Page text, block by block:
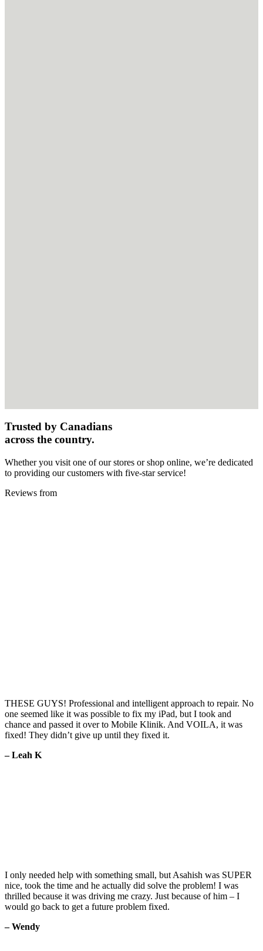
Trusted by Canadians
across the country.
Whether you visit one of our stores or shop online, we’re dedicated
to providing our customers with five-star service!
Reviews from
THESE GUYS! Professional and intelligent approach to repair. No
one seemed like it was possible to fix my iPad, but I took and
chance and passed it over to Mobile Klinik. And VOILA, it was
fixed! They didn’t give up until they fixed it.
– Leah K
I only needed help with something small, but Asahish was SUPER
nice, took the time and he actually did solve the problem! I was
thrilled because it was driving me crazy. Just because of him – I
would go back to get a future problem fixed.
– Wendy